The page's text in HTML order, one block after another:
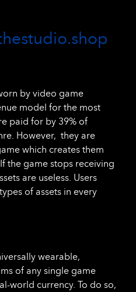
by video game
model for the most
paid for by 39% of
However, they are
which creates them
the game stops receiving
are useless. Users
of assets in every
wearable,
of any single game
world currency. To do so,